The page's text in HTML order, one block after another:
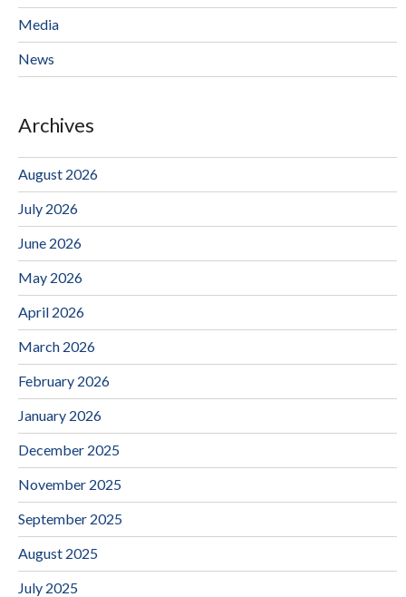
Media
News
Archives
August 2026
July 2026
June 2026
May 2026
April 2026
March 2026
February 2026
January 2026
December 2025
November 2025
September 2025
August 2025
July 2025